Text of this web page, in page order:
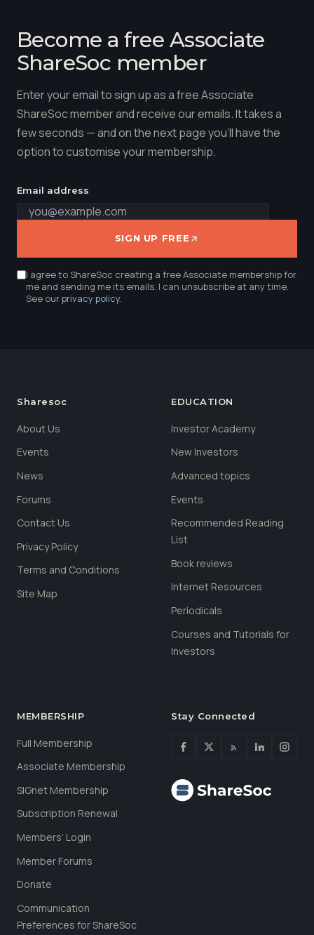
Become a free Associate
ShareSoc member
Enter your email to sign up as a free Associate
ShareSoc member and receive our emails. It takes a
few seconds — and on the next page you'll have the
option to customise your membership.
Email address
SIGN UP FREE
I agree to ShareSoc creating a free Associate membership for
me and sending me its emails. I can unsubscribe at any time.
See ourprivacy policy.
Sharesoc
About Us
Events
News
Forums
Contact Us
Privacy Policy
Terms and Conditions
Site Map
EDUCATION
Investor Academy
New Investors
Advanced topics
Events
Recommended Reading
List
Book reviews
Internet Resources
Periodicals
Courses and Tutorials for
Investors
MEMBERSHIP
Full Membership
Associate Membership
SIGnet Membership
Subscription Renewal
Members’ Login
Member Forums
Donate
Communication
Preferences for ShareSoc
Stay Connected